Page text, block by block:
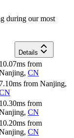
during our most
Details
10.07ms from
, CN
7.10ms from Nanjing,
10.30ms from
, CN
10.20ms from
, CN